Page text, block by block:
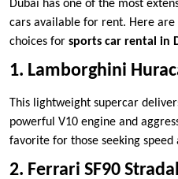
Dubai has one of the most
cars available for rent. Here
choices for sports car rental in
1. Lamborghini
This lightweight supercar
powerful V10 engine and
favorite for those seeking speed
2. Ferrari SF90